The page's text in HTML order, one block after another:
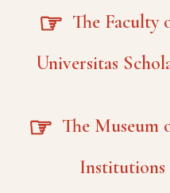
☞ The Faculty
Universitas
☞ The Museum
Institutions